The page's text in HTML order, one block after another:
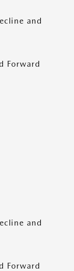
and
Forward
and
Forward